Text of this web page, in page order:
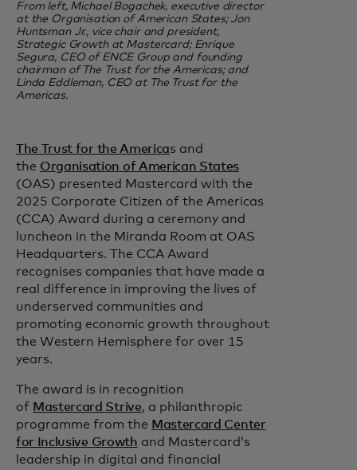
From left, Michael Bogachek, executive director
at the Organisation of American States; Jon
Huntsman Jr., vice chair and president,
Strategic Growth at Mastercard; Enrique
Segura, CEO of ENCE Group and founding
chairman of The Trust for the Americas; and
Linda Eddleman, CEO at The Trust for the
Americas.
The Trust for the Americas and
the Organisation of American States
(OAS) presented Mastercard with the
2025 Corporate Citizen of the Americas
(CCA) Award during a ceremony and
luncheon in the Miranda Room at OAS
Headquarters. The CCA Award
recognises companies that have made a
real difference in improving the lives of
underserved communities and
promoting economic growth throughout
the Western Hemisphere for over 15
years.
The award is in recognition
of Mastercard Strive, a philanthropic
programme from the Mastercard Center
for Inclusive Growth and Mastercard’s
leadership in digital and financial